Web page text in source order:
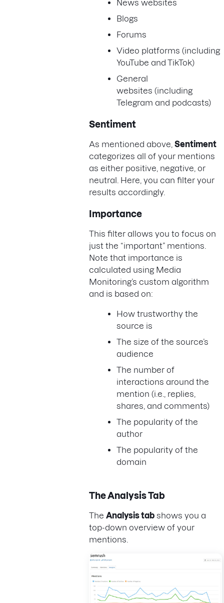
News websites
Blogs
Forums
Video platforms (including
YouTube and TikTok)
General
websites (including
Telegram and podcasts)
Sentiment
As mentioned above, Sentiment
categorizes all of your mentions
as either positive, negative, or
neutral. Here, you can filter your
results accordingly.
Importance
This filter allows you to focus on
just the “important” mentions.
Note that importance is
calculated using Media
Monitoring’s custom algorithm
and is based on:
How trustworthy the
source is
The size of the source’s
audience
The number of
interactions around the
mention (i.e., replies,
shares, and comments)
The popularity of the
author
The popularity of the
domain
The Analysis Tab
The Analysis tab shows you a
top-down overview of your
mentions.